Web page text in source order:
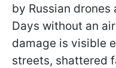
by Russian
Days without an
damage is visible
streets, shattered